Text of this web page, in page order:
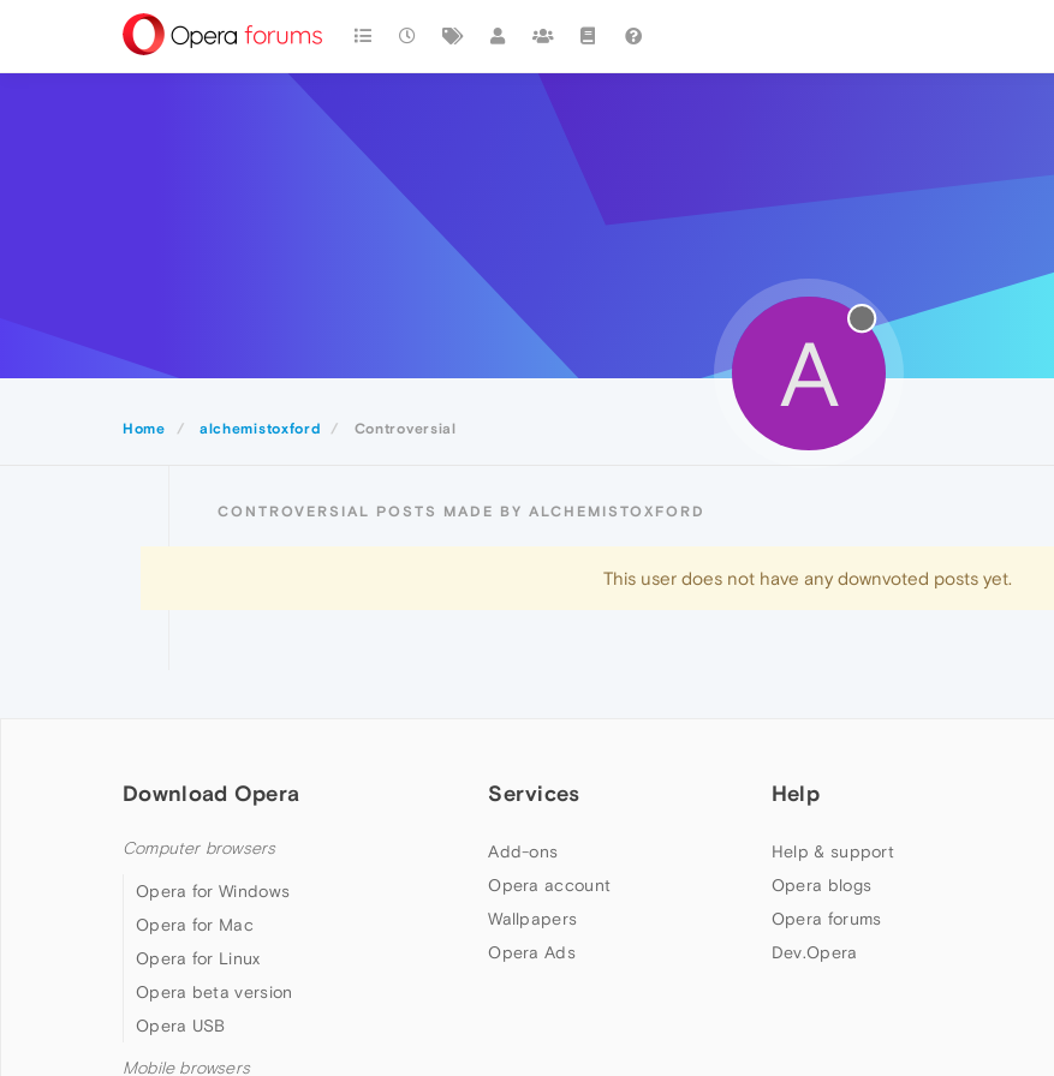
Home alchemistoxford Controversial
A
CONTROVERSIAL POSTS MADE BY ALCHEMISTOXFORD
This user does not have any downvoted posts yet.
Download Opera
Computer browsers
Opera for Windows
Opera for Mac
Opera for Linux
Opera beta version
Opera USB
Mobile browsers
Services
Add-ons
Opera account
Wallpapers
Opera Ads
Help
Help & support
Opera blogs
Opera forums
Dev.Opera